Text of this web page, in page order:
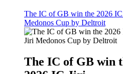
The IC of GB win the 2026
Medonos Cup by Deltroit
The IC of GB win